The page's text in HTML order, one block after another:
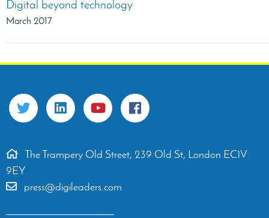
Digital beyond technology
March 2017
The Trampery Old Street, 239 Old St, London EC1V
9EY
press@digileaders.com